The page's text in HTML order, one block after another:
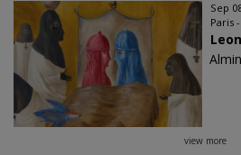
Sep
Paris
view more